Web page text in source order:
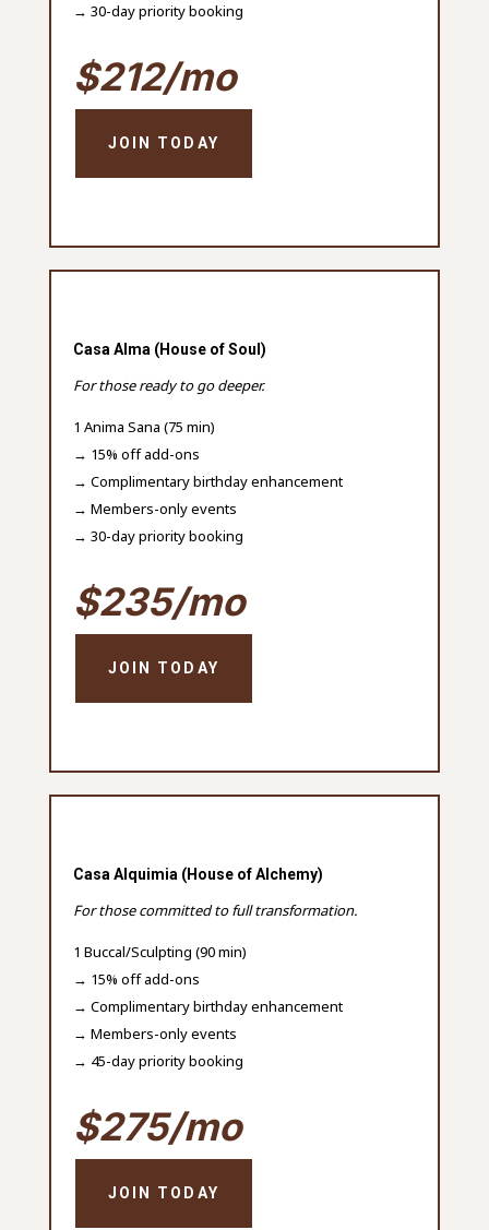
→ 30-day priority booking
$212/mo
JOIN TODAY
Casa Alma (House of Soul)
For those ready to go deeper.
1 Anima Sana (75 min)
→ 15% off add-ons
→ Complimentary birthday enhancement
→ Members-only events
→ 30-day priority booking
$235/mo
JOIN TODAY
Casa Alquimia (House of Alchemy)
For those committed to full transformation.
1 Buccal/Sculpting (90 min)
→ 15% off add-ons
→ Complimentary birthday enhancement
→ Members-only events
→ 45-day priority booking
$275/mo
JOIN TODAY